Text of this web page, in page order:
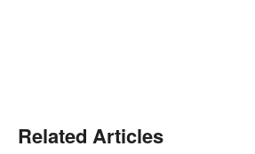
Related Articles